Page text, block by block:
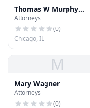
Thomas W Murphy
Associates
Attorneys
(0)
Chicago, IL
M
Mary Wagner
Attorneys
(0)